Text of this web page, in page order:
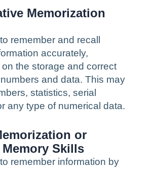
Memorization
remember and recall
accurately,
the storage and correct
and data. This may
statistics, serial
any type of numerical data.
or
Memory Skills
remember information by